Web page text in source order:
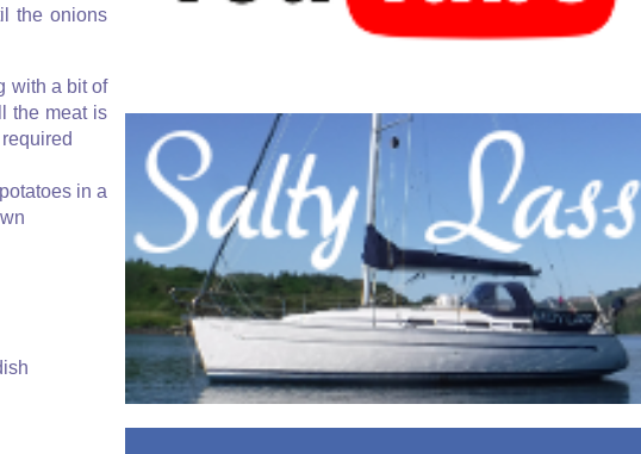
the onions
with a bit of
the meat is
in a